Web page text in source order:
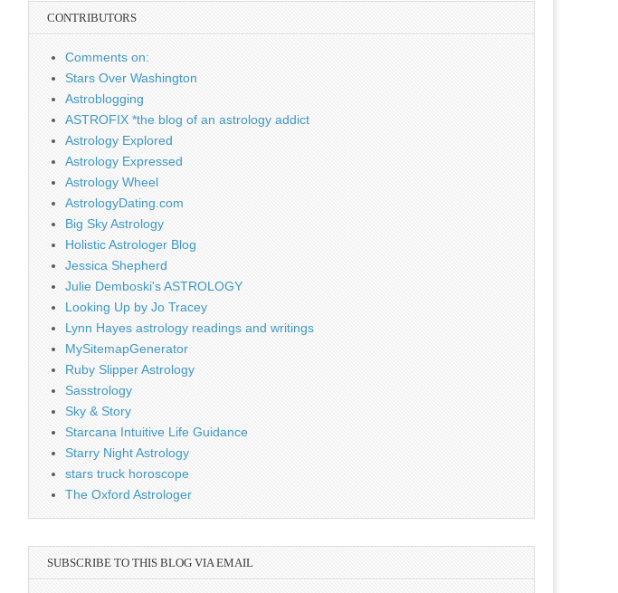
CONTRIBUTORS
Comments on:
Stars Over Washington
Astroblogging
ASTROFIX *the blog of an astrology addict
Astrology Explored
Astrology Expressed
Astrology Wheel
AstrologyDating.com
Big Sky Astrology
Holistic Astrologer Blog
Jessica Shepherd
Julie Demboski's ASTROLOGY
Looking Up by Jo Tracey
Lynn Hayes astrology readings and writings
MySitemapGenerator
Ruby Slipper Astrology
Sasstrology
Sky & Story
Starcana Intuitive Life Guidance
Starry Night Astrology
stars truck horoscope
The Oxford Astrologer
SUBSCRIBE TO THIS BLOG VIA EMAIL